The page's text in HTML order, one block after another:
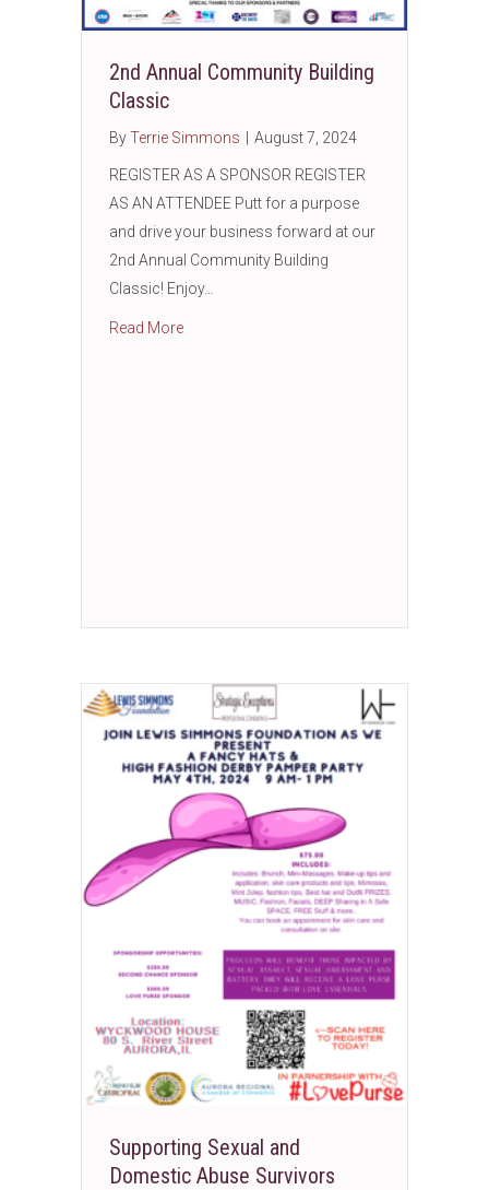
2nd Annual Community Building
Classic
ByTerrie Simmons August 7, 2024
REGISTER AS A SPONSOR REGISTER
AS AN ATTENDEE Putt for a purpose
and drive your business forward at our
2nd Annual Community Building
Classic! Enjoy…
Read Moreabout 2nd Annual Community Building
Supporting Sexual and
Domestic Abuse Survivors